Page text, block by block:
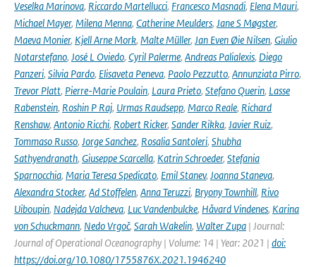
Veselka Marinova, Riccardo Martellucci, Francesco Masnadi, Elena Mauri,
Michael Mayer, Milena Menna, Catherine Meulders, Jane S Møgster,
Maeva Monier, Kjell Arne Mork, Malte Müller, Jan Even Øie Nilsen, Giulio
Notarstefano, José L Oviedo, Cyril Palerme, Andreas Palialexis, Diego
Panzeri, Silvia Pardo, Elisaveta Peneva, Paolo Pezzutto, Annunziata Pirro,
Trevor Platt, Pierre-Marie Poulain, Laura Prieto, Stefano Querin, Lasse
Rabenstein, Roshin P Raj, Urmas Raudsepp, Marco Reale, Richard
Renshaw, Antonio Ricchi, Robert Ricker, Sander Rikka, Javier Ruiz,
Tommaso Russo, Jorge Sanchez, Rosalia Santoleri, Shubha
Sathyendranath, Giuseppe Scarcella, Katrin Schroeder, Stefania
Sparnocchia, Maria Teresa Spedicato, Emil Stanev, Joanna Staneva,
Alexandra Stocker, Ad Stoffelen, Anna Teruzzi, Bryony Townhill, Rivo
Uiboupin, Nadejda Valcheva, Luc Vandenbulcke, Håvard Vindenes, Karina
von Schuckmann, Nedo Vrgoč, Sarah Wakelin, Walter Zupa | Journal:
Journal of Operational Oceanography | Volume: 14 | Year: 2021 | doi:
https://doi.org/10.1080/1755876X.2021.1946240